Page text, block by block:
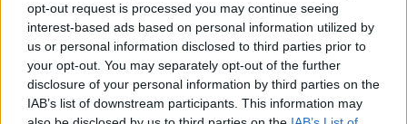
opt-out request is processed you may continue seeing
interest-based ads based on personal information utilized by
us or personal information disclosed to third parties prior to
your opt-out. You may separately opt-out of the further
disclosure of your personal information by third parties on the
IAB’s list of downstream participants. This information may
Support our Nation today
For theprice of a cup of coffeea month you
can help us create an independent, not-for-
profit, national news service for the people of